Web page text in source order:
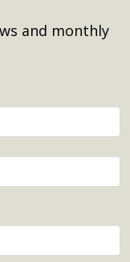
and monthly